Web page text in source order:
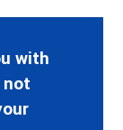
with
not